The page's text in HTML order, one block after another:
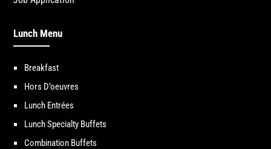
Lunch Menu
Breakfast
Hors D’oeuvres
Lunch Entrées
Lunch Specialty Buffets
Combination Buffets